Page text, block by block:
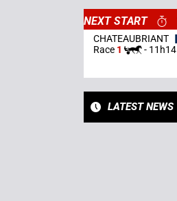
NEXT START
CHATEAUBRIANT
Race1 - 11h14
LATEST NEWS